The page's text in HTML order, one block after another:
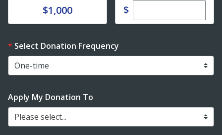
Donate$1,000 $Enter custom
Select Donation Frequency
Apply My Donation To
Please select...